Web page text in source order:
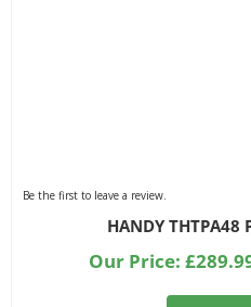
Be the first to leave a review.
HANDY
Our Price:£